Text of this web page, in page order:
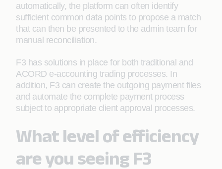
automatically, the platform can often identify
sufficient common data points to propose a match
that can then be presented to the admin team for
manual reconciliation.
F3 has solutions in place for both traditional and
ACORD e-accounting trading processes. In
addition, F3 can create the outgoing payment files
and automate the complete payment process
subject to appropriate client approval processes.
What level of efficiency
are you seeing F3